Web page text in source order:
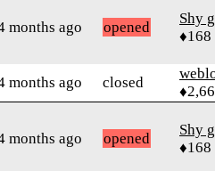
months ago opened
Shy
♦168
months ago closed
months ago opened
Shy
♦168